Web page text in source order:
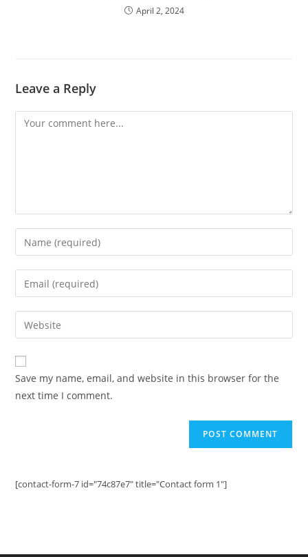
April 2, 2024
Leave a Reply
Comment
Enter
your
name
comment
Enter
your
email
address
comment
Enter
your
website
URL
(optional)
Save my name, email, and website in this browser for the
next time I comment.
[contact-form-7 id="74c87e7" title="Contact form 1"]